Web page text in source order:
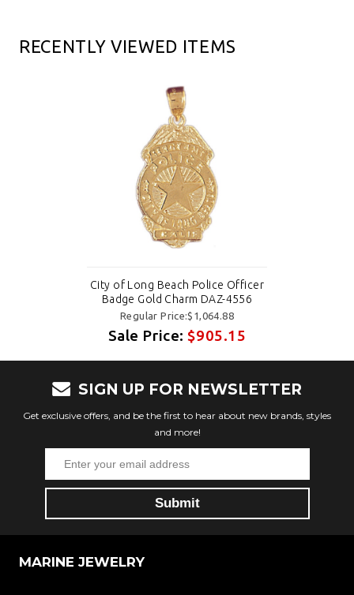
RECENTLY VIEWED ITEMS
City of Long Beach Police Officer
Badge Gold Charm DAZ-4556
Regular Price:$1,064.88
Sale Price:$905.15
SIGN UP FOR NEWSLETTER
Get exclusive offers, and be the first to hear about new brands, styles
and more!
MARINE JEWELRY